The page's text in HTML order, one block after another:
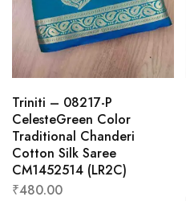
Triniti – 08217-P
CelesteGreen Color
Traditional Chanderi
Cotton Silk Saree
CM1452514 (LR2C)
₹480.00